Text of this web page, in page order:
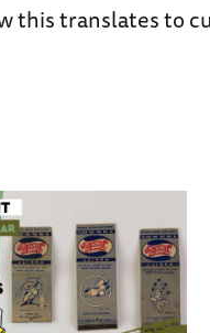
this translates to